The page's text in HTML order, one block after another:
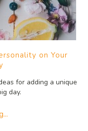
on Your
for adding a unique
day.